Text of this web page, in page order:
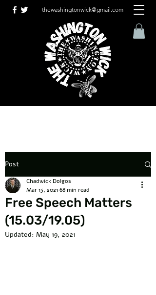
thewashingtonwick@gmail.com
Post
Free Speech Matters
(15.03/19.05)
Chadwick Dolgos
Mar 15, 202168 min read
Updated: May 19, 2021